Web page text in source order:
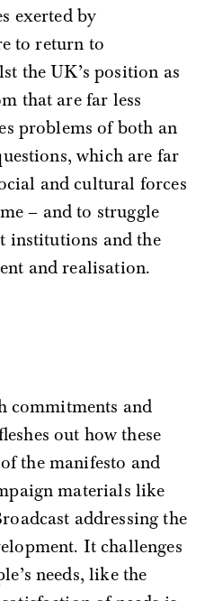
exerted by
to return to
the UK’s position as
that are far less
problems of both an
which are far
and cultural forces
– and to struggle
institutions and the
and realisation.
commitments and
out how these
the manifesto and
materials like
addressing the
It challenges
needs, like the